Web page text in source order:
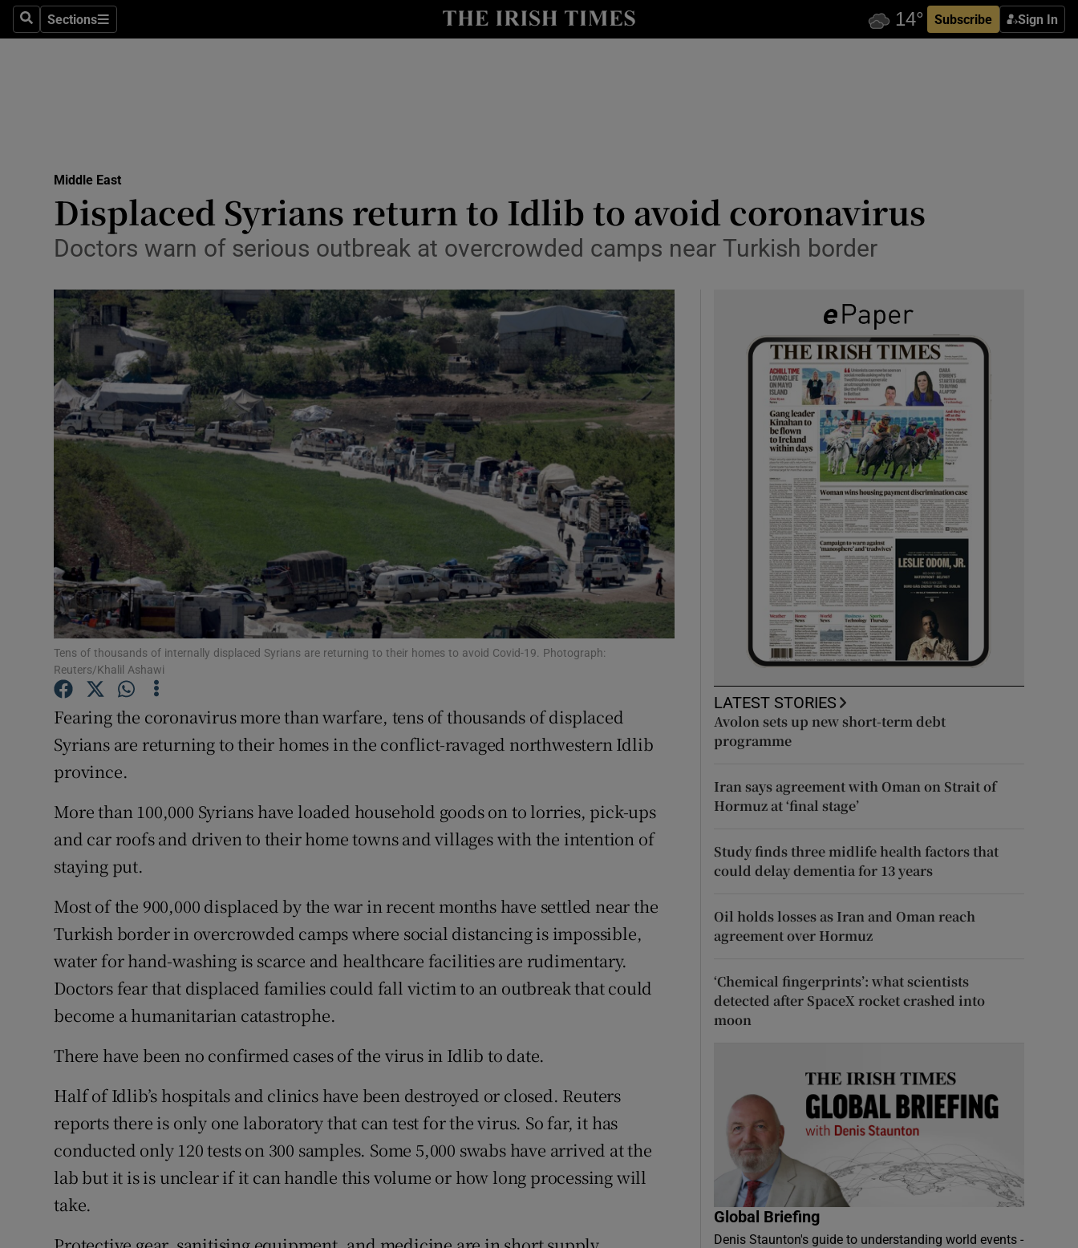
SearchSections
Sections Subscribe Sign In
Show Technology sub sections
Transport
Motors
Listen
Podcasts
Show Podcasts sub sections
Video
Photography
Gaeilge
Show Gaeilge sub sections
Show History sub sections
Family NoticesOpens in new window
Show Sponsored sub sections
Competitions
Middle East
Displaced Syrians return to Idlib to avoid coronavirus
Doctors warn of serious outbreak at overcrowded camps near Turkish border
Tens of thousands of internally displaced Syrians are returning to their homes to avoid Covid-19. Photograph:
Reuters/Khalil Ashawi
Fearing the coronavirus more than warfare, tens of thousands of displaced
Syrians are returning to their homes in the conflict-ravaged northwestern Idlib
province.
More than 100,000 Syrians have loaded household goods on to lorries, pick-ups
and car roofs and driven to their home towns and villages with the intention of
staying put.
Most of the 900,000 displaced by the war in recent months have settled near the
Turkish border in overcrowded camps where social distancing is impossible,
water for hand-washing is scarce and healthcare facilities are rudimentary.
Doctors fear that displaced families could fall victim to an outbreak that could
become a humanitarian catastrophe.
There have been no confirmed cases of the virus in Idlib to date.
Half of Idlib’s hospitals and clinics have been destroyed or closed. Reuters
reports there is only one laboratory that can test for the virus. So far, it has
conducted only 120 tests on 300 samples. Some 5,000 swabs have arrived at the
lab but it is is unclear if it can handle this volume or how long processing will
take.
LATEST STORIES
Avolon sets up new short-term debt
programme
Iran says agreement with Oman on Strait of
Hormuz at ‘final stage’
Study finds three midlife health factors that
could delay dementia for 13 years
Oil holds losses as Iran and Oman reach
agreement over Hormuz
‘Chemical fingerprints’: what scientists
detected after SpaceX rocket crashed into
moon
Global Briefing
Denis Staunton's guide to understanding world events -